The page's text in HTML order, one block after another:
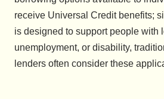
receive Universal Credit benefits;
is designed to support people with
unemployment, or disability,
lenders often consider these